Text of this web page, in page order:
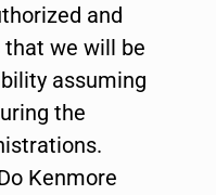
and
we will be
assuming
the
Kenmore